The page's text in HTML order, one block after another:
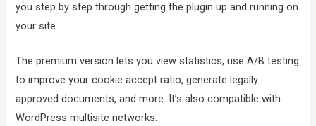
you step by step through getting the plugin up and running on
your site.
The premium version lets you view statistics, use A/B testing
to improve your cookie accept ratio, generate legally
approved documents, and more. It’s also compatible with
WordPress multisite networks.